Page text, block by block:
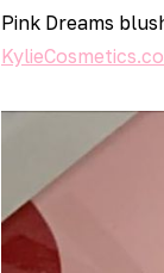
Pink Dreams